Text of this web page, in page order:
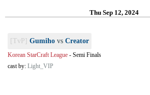
Thu Sep 12, 2024
[TvP] Gumiho vs Creator
Korean StarCraft League - Semi Finals
cast by: Light_VIP